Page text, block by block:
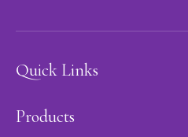
Quick Links
Products